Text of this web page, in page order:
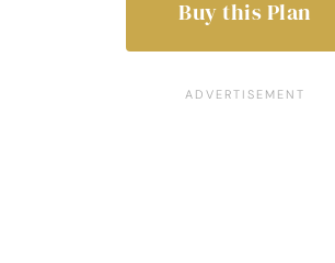
Buy this Plan